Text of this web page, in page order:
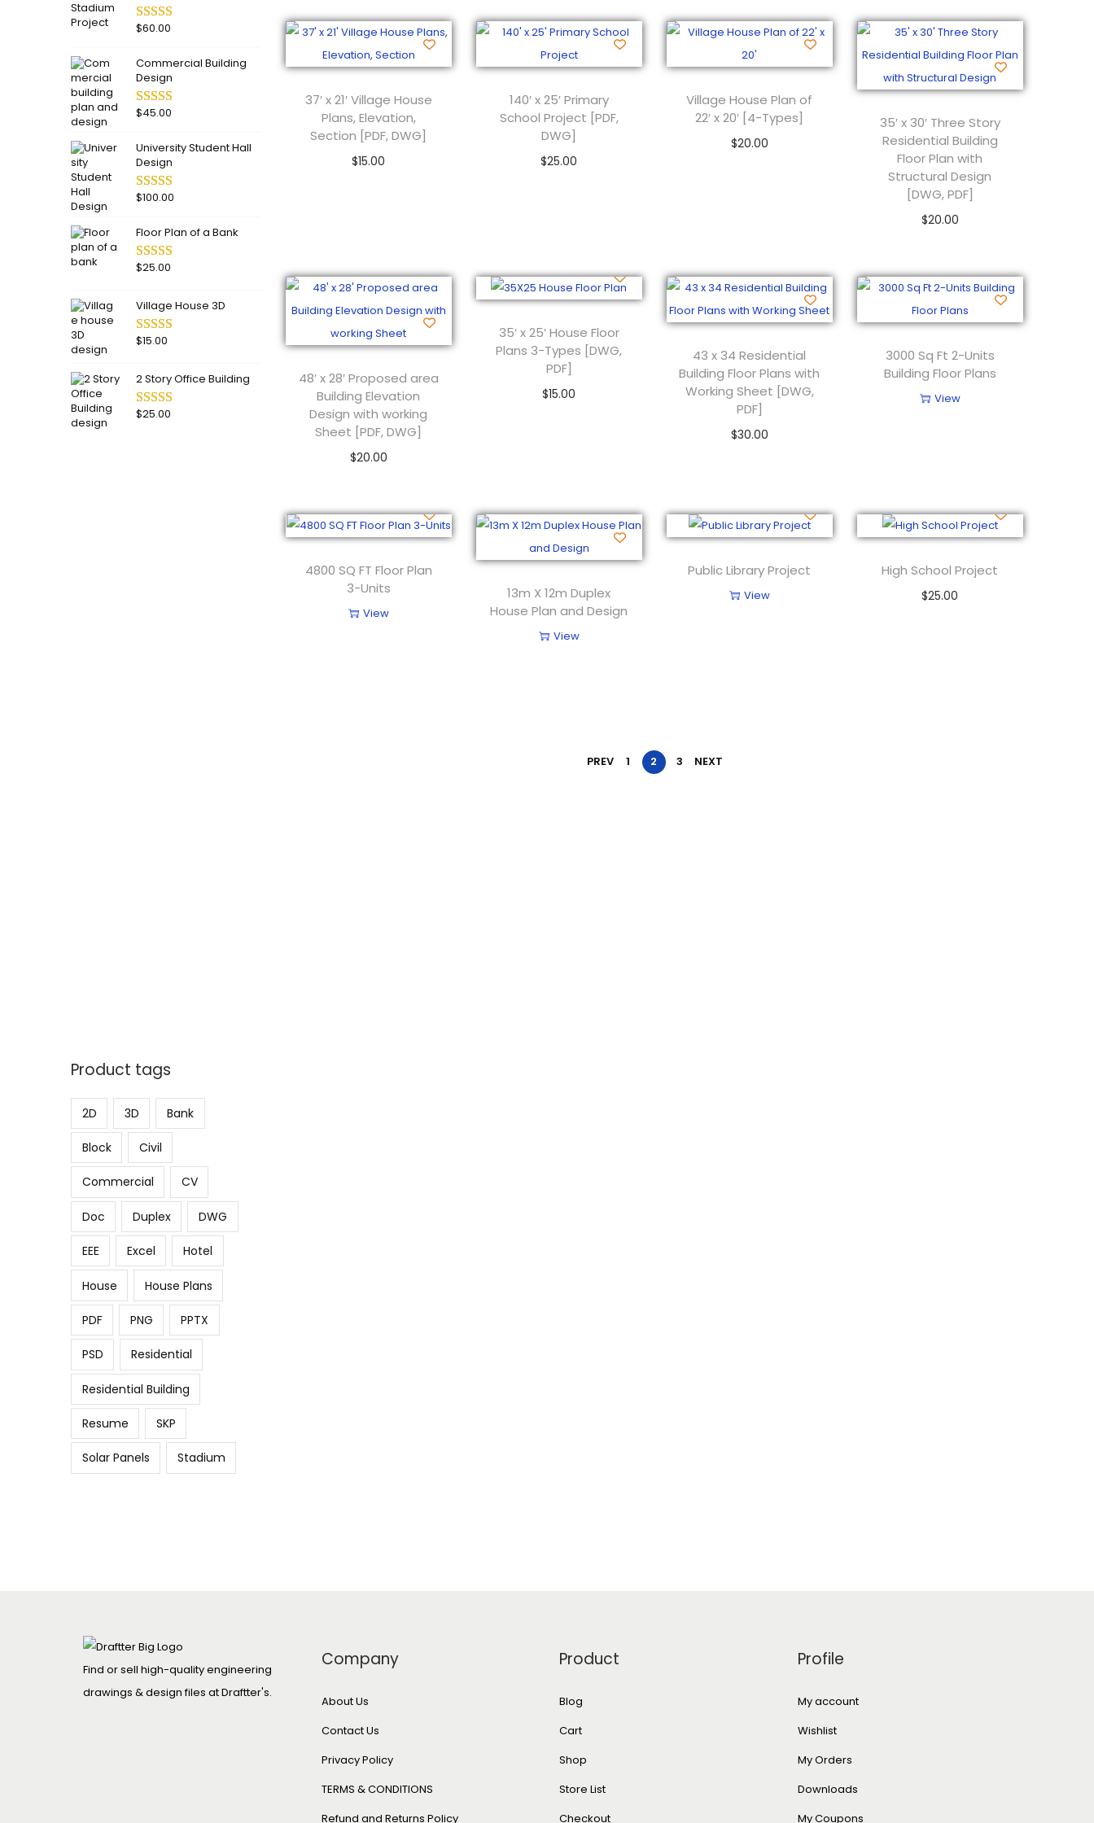
n
37′ x 21′ Village House
Plans, Elevation,
Section [PDF, DWG]
$15.00
140′ x 25′ Primary
School Project [PDF,
DWG]
$25.00
Village House Plan of
22′ x 20′ [4-Types]
$20.00
35′ x 30′ Three Story
Residential Building
Floor Plan with
Structural Design
[DWG, PDF]
$20.00
48′ x 28′ Proposed area
Building Elevation
Design with working
Sheet [PDF, DWG]
$20.00
35′ x 25′ House Floor
Plans 3-Types [DWG,
PDF]
$15.00
43 x 34 Residential
Building Floor Plans with
Working Sheet [DWG,
PDF]
$30.00
3000 Sq Ft 2-Units
Building Floor Plans
View
4800 SQ FT Floor Plan
3-Units
View
13m X 12m Duplex
House Plan and Design
View
Public Library Project
View
High School Project
$25.00
PREV 1 2 3 NEXT
$60.00
Commercial Building
Design
$45.00
University Student Hall
Design
$100.00
Floor Plan of a Bank
$25.00
Village House 3D
$15.00
2 Story Office Building
$25.00
Product tags
2D 3D Bank
Block Civil
Commercial CV
Doc Duplex DWG
EEE Excel Hotel
House House Plans
PDF PNG PPTX
PSD Residential
Residential Building
Resume SKP
Solar Panels Stadium
Find or sell high-quality engineering
drawings & design files at Draftter's.
Company
About Us
Contact Us
Privacy Policy
TERMS & CONDITIONS
Refund and Returns Policy
Product
Blog
Cart
Shop
Store List
Checkout
Profile
My account
Wishlist
My Orders
Downloads
My Coupons